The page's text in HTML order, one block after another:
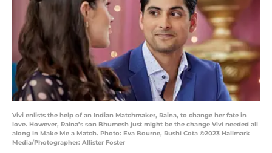
Vivi enlists the help of an Indian Matchmaker, Raina, to change her fate in
love. However, Raina’s son Bhumesh just might be the change Vivi needed all
along in Make Me a Match. Photo: Eva Bourne, Rushi Cota ©2023 Hallmark
Media/Photographer: Allister Foster